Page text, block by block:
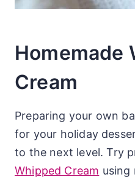
Homemade
Cream
Preparing your own
for your holiday
to the next level. Try
Whipped Cream using